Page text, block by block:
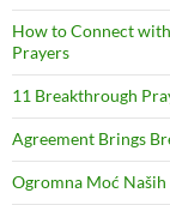
How to Connect
Prayers
11 Breakthrough
Agreement Brings
Ogromna Moć Naših